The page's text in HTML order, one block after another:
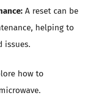
A reset can be
helping to
issues.
how to